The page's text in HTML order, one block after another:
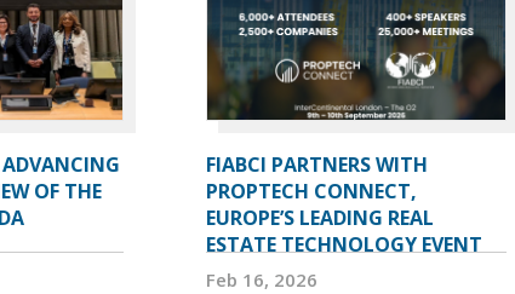
OF THE
FIABCI PARTNERS WITH
PROPTECH CONNECT,
EUROPE’S LEADING REAL
ESTATE TECHNOLOGY EVENT
Feb 16, 2026